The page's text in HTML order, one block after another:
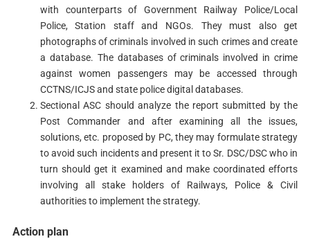
with counterparts of Government Railway Police/Local
Police, Station staff and NGOs. They must also get
photographs of criminals involved in such crimes and create
a database. The databases of criminals involved in crime
against women passengers may be accessed through
CCTNS/ICJS and state police digital databases.
Sectional ASC should analyze the report submitted by the
Post Commander and after examining all the issues,
solutions, etc. proposed by PC, they may formulate strategy
to avoid such incidents and present it to Sr. DSC/DSC who in
turn should get it examined and make coordinated efforts
involving all stake holders of Railways, Police & Civil
authorities to implement the strategy.
Action plan